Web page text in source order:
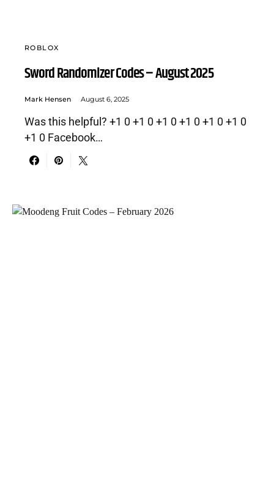
ROBLOX
Sword Randomizer Codes – August 2025
Mark Hensen August 6, 2025
Was this helpful? +1 0 +1 0 +1 0 +1 0 +1 0 +1 0
+1 0 Facebook…